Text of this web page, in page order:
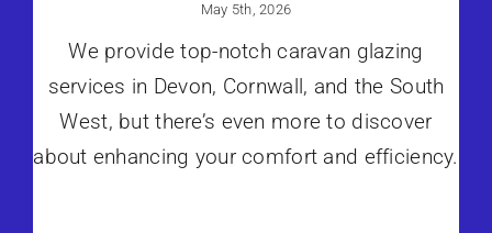
May 5th, 2026
We provide top-notch caravan glazing
services in Devon, Cornwall, and the South
West, but there’s even more to discover
about enhancing your comfort and efficiency.